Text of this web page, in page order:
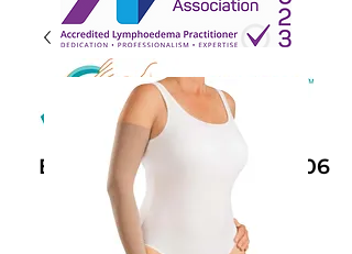
Book Now: +61 468 459 006